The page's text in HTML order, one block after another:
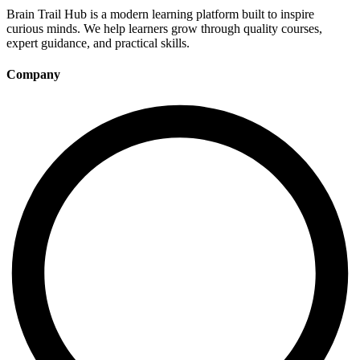
Brain Trail Hub is a modern learning platform built to inspire
curious minds. We help learners grow through quality courses,
expert guidance, and practical skills.
Company